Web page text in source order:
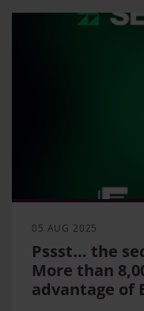
route) and
05 AUG 2025
Pssst... the
More than
advantage of